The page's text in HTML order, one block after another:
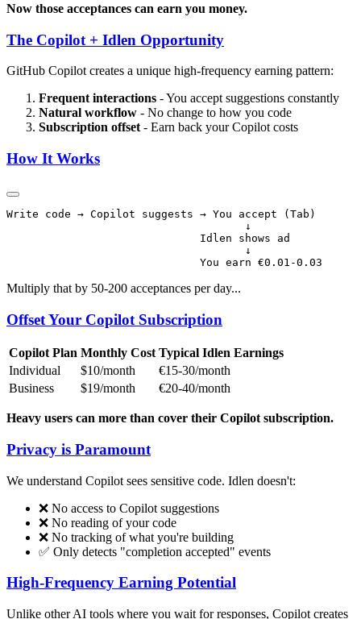
Now those acceptances can earn you money.
The Copilot + Idlen Opportunity
GitHub Copilot creates a unique high-frequency earning pattern:
Frequent interactions - You accept suggestions constantly
Natural workflow - No change to how you code
Subscription offset- Earn back your Copilot costs
How It Works
Write code → Copilot suggests → You accept (Tab)
                                     ↓
                              Idlen shows ad
                                     ↓
Multiply that by 50-200 acceptances per day...
Offset Your Copilot Subscription
Copilot Plan Monthly Cost Typical Idlen Earnings
Individual
$10/month
€15-30/month
Business
$19/month €20-40/month
Heavy users can more than cover their Copilot subscription.
Privacy is Paramount
We understand Copilot sees sensitive code. Idlen doesn't:
❌ No access to Copilot suggestions
❌ No reading of your code
❌ No tracking of what you're building
✅ Only detects "completion accepted" events
High-Frequency Earning Potential
Unlike other AI tools where you wait for responses, Copilot creates